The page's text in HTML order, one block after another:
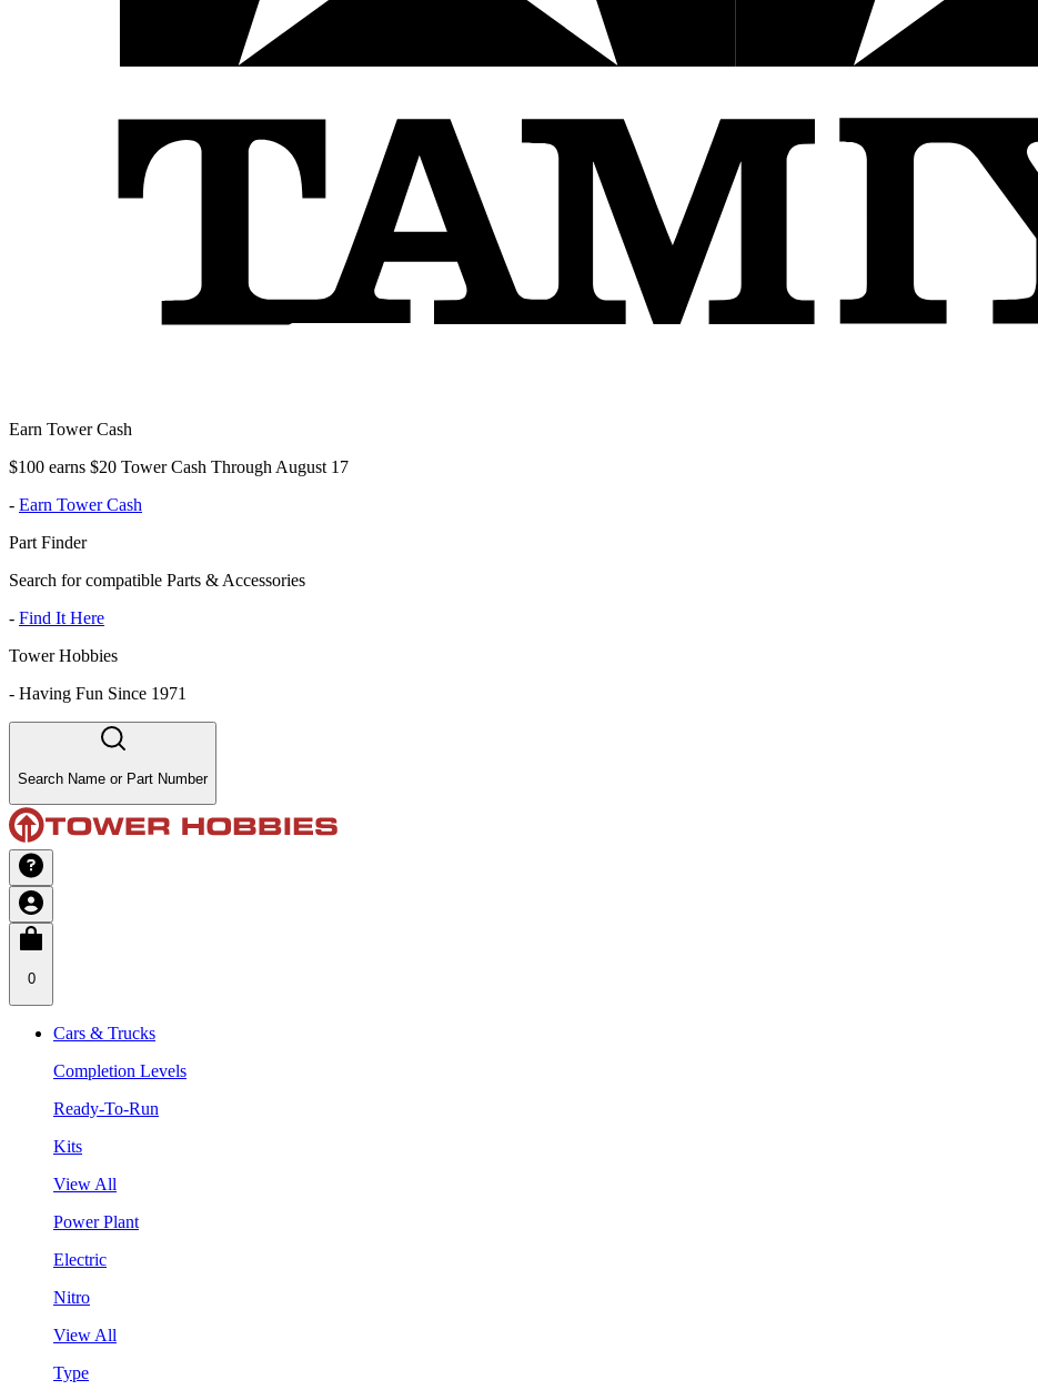
Earn Tower Cash
$100 earns $20 Tower Cash Through August 17
- Earn Tower Cash
Part Finder
Search for compatible Parts & Accessories
- Find It Here
Tower Hobbies
- Having Fun Since 1971
Search Name or Part Number
0
Cars & Trucks
Completion Levels
Ready-To-Run
Kits
View All
Power Plant
Electric
Nitro
View All
Type